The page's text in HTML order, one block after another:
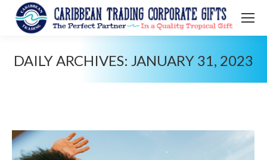
DAILY ARCHIVES: JANUARY 31, 2023